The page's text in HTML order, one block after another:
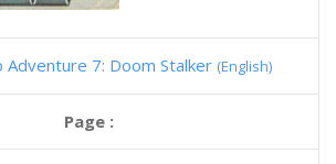
Adventure 7: Doom Stalker (English)
Page :